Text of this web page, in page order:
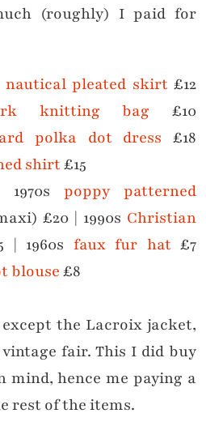
(roughly) I paid for
nautical pleated skirt£12
knitting bag £10
polka dot dress £18
shirt£15
1970s poppy patterned
£20 | 1990s Christian
| 1960s faux fur hat£7
blouse£8
the Lacroix jacket,
fair. This I did buy
mind, hence me paying a
rest of the items.